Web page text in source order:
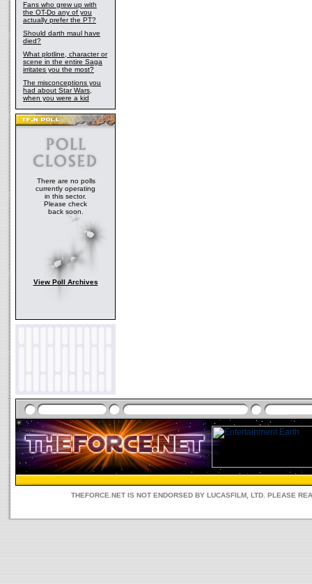
Fans who grew up with
the OT-Do any of you
actually prefer the PT?
Should darth maul have
died?
What plotline, character or
scene in the entire Saga
irritates you the most?
The misconceptions you
had about Star Wars,
when you were a kid
There are no polls
currently operating
in this sector.
Please check
back soon.
View Poll Archives
THEFORCE.NET IS NOT ENDORSED BY LUCASFILM, LTD. PLEASE